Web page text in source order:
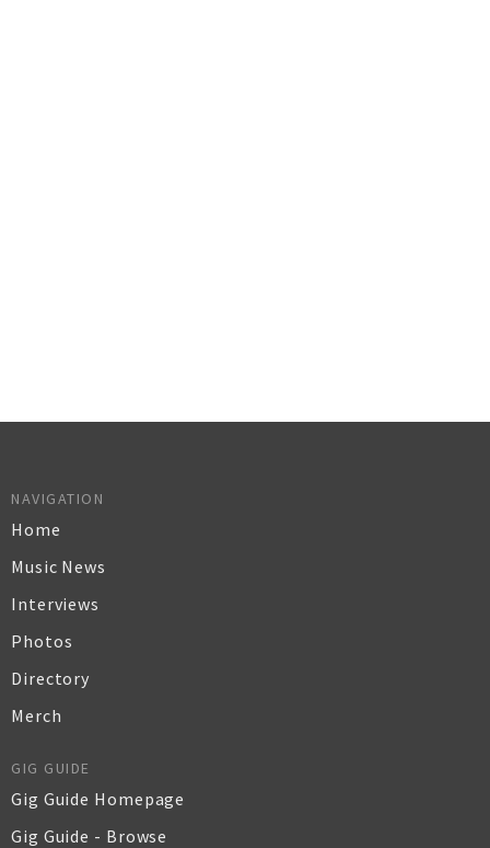
NAVIGATION
Home
Music News
Interviews
Photos
Directory
Merch
GIG GUIDE
Gig Guide Homepage
Gig Guide - Browse